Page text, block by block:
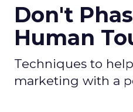
Don't
Human
Techniques to
marketing with a